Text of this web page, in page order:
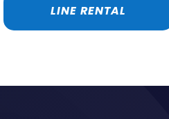
LINE RENTAL